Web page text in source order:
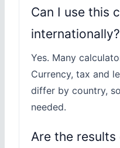
Can I use this
internationally?
Yes. Many
Currency, tax and
differ by country,
needed.
Are the results